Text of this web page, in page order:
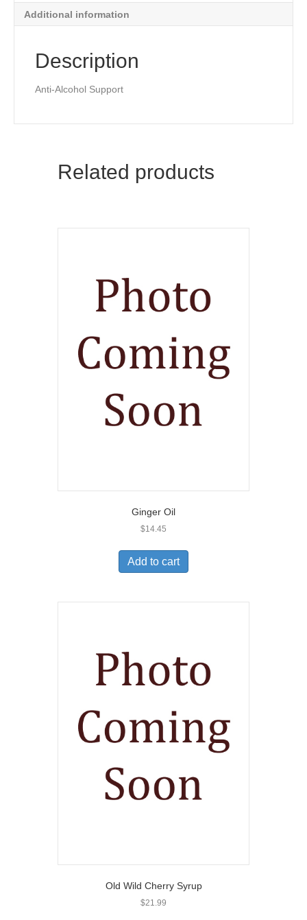
Additional information
Description
Anti-Alcohol Support
Related products
Ginger Oil
$14.45
Add to cart
Old Wild Cherry Syrup
$21.99